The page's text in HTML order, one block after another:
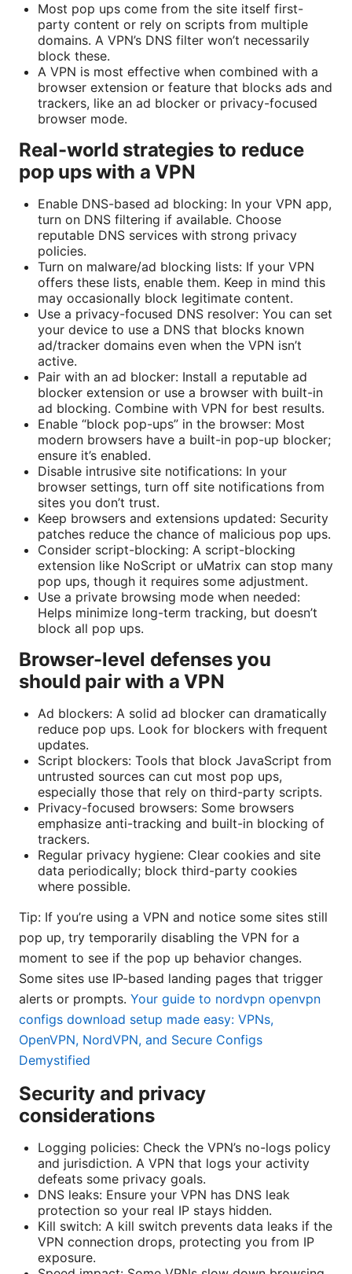
Most pop ups come from the site itself first-
party content or rely on scripts from multiple
domains. A VPN’s DNS filter won’t necessarily
block these.
A VPN is most effective when combined with a
browser extension or feature that blocks ads and
trackers, like an ad blocker or privacy-focused
browser mode.
Real-world strategies to reduce
pop ups with a VPN
Enable DNS-based ad blocking: In your VPN app,
turn on DNS filtering if available. Choose
reputable DNS services with strong privacy
policies.
Turn on malware/ad blocking lists: If your VPN
offers these lists, enable them. Keep in mind this
may occasionally block legitimate content.
Use a privacy-focused DNS resolver: You can set
your device to use a DNS that blocks known
ad/tracker domains even when the VPN isn’t
active.
Pair with an ad blocker: Install a reputable ad
blocker extension or use a browser with built-in
ad blocking. Combine with VPN for best results.
Enable “block pop-ups” in the browser: Most
modern browsers have a built-in pop-up blocker;
ensure it’s enabled.
Disable intrusive site notifications: In your
browser settings, turn off site notifications from
sites you don’t trust.
Keep browsers and extensions updated: Security
patches reduce the chance of malicious pop ups.
Consider script-blocking: A script-blocking
extension like NoScript or uMatrix can stop many
pop ups, though it requires some adjustment.
Use a private browsing mode when needed:
Helps minimize long-term tracking, but doesn’t
block all pop ups.
Browser-level defenses you
should pair with a VPN
Ad blockers: A solid ad blocker can dramatically
reduce pop ups. Look for blockers with frequent
updates.
Script blockers: Tools that block JavaScript from
untrusted sources can cut most pop ups,
especially those that rely on third-party scripts.
Privacy-focused browsers: Some browsers
emphasize anti-tracking and built-in blocking of
trackers.
Regular privacy hygiene: Clear cookies and site
data periodically; block third-party cookies
where possible.
Tip: If you’re using a VPN and notice some sites still
pop up, try temporarily disabling the VPN for a
moment to see if the pop up behavior changes.
Some sites use IP-based landing pages that trigger
alerts or prompts. Your guide to nordvpn openvpn
configs download setup made easy: VPNs,
OpenVPN, NordVPN, and Secure Configs
Demystified
Security and privacy
considerations
Logging policies: Check the VPN’s no-logs policy
and jurisdiction. A VPN that logs your activity
defeats some privacy goals.
DNS leaks: Ensure your VPN has DNS leak
protection so your real IP stays hidden.
Kill switch: A kill switch prevents data leaks if the
VPN connection drops, protecting you from IP
exposure.